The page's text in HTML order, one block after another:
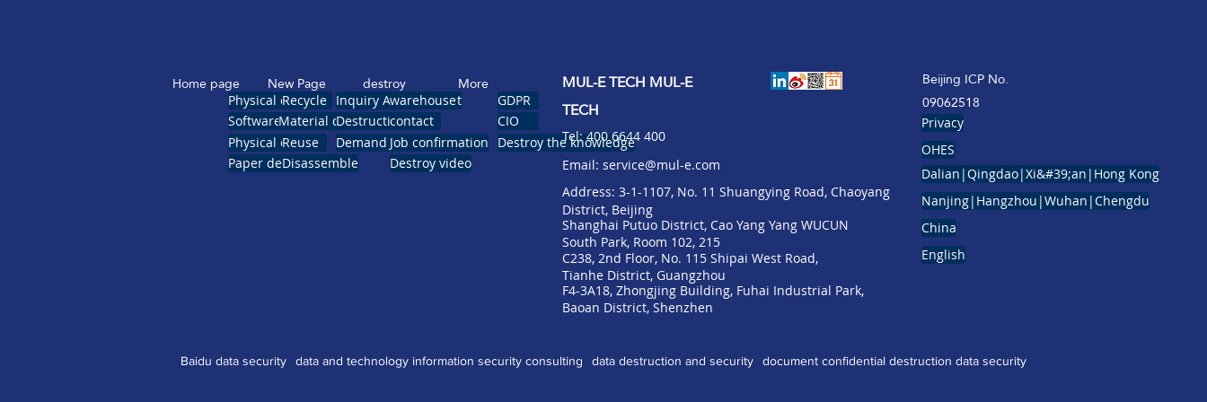
Home page New Page destroy More
Physical erasure
Recycle Inquiry Appointment
warehouse
GDPR
Software erase
Physical crush
Paper destruction
Material destruction
Reuse
Disassemble
Destruction tool
Demand registration
contact
Job confirmation
Destroy video
CIO
Destroy the knowledge
MUL-E TECH MUL-E
TECH
​Tel: 400 6644 400
Email: service@mul-e.com
​Address: 3-1-1107, No. 11 Shuangying Road, Chaoyang
District, Beijing
Shanghai Putuo District, Cao Yang Yang WUCUN
South Park, Room 102, 215
C238, 2nd Floor, No. 115 Shipai West Road,
Tianhe District, Guangzhou
F4-3A18, Zhongjing Building, Fuhai Industrial Park,
Baoan District, Shenzhen
Beijing ICP No.
09062518
Privacy
OHES
Dalian|Qingdao|Xi&#39;an|Hong Kong
Nanjing|Hangzhou|Wuhan|Chengdu
China
English
Baidu data security data and technology information security consulting data destruction and security document confidential destruction data security